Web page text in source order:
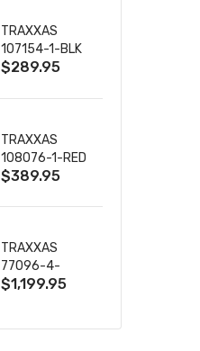
TRAXXAS
107154-1-BLK
MINI MAXX BL-
W/USB-C
$289.95
TRAXXAS
108076-1-RED
MINI XRT VXL-
$389.95
TRAXXAS
77096-4-
BLUE X-MAXX
$1,199.95